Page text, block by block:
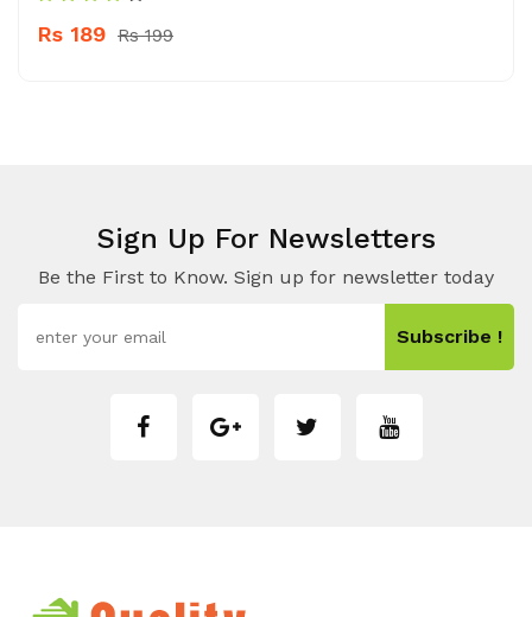
Rs 189 Rs 199
Sign Up For Newsletters
Be the First to Know. Sign up for newsletter today
Subscribe !